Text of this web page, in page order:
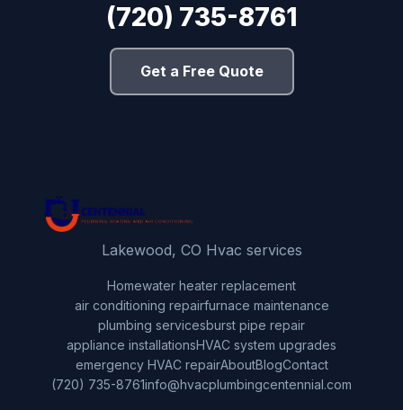
(720) 735-8761
Get a Free Quote
Lakewood, CO Hvac services
Homewater heater replacement
air conditioning repairfurnace maintenance
plumbing servicesburst pipe repair
appliance installationsHVAC system upgrades
emergency HVAC repairAboutBlogContact
(720) 735-8761info@hvacplumbingcentennial.com